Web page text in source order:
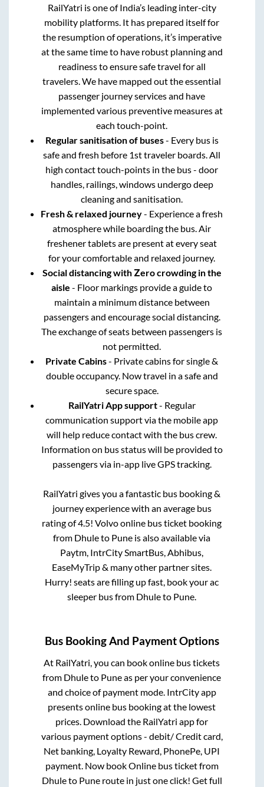
RailYatri is one of India’s leading inter-city
mobility platforms. It has prepared itself for
the resumption of operations, it’s imperative
at the same time to have robust planning and
readiness to ensure safe travel for all
travelers. We have mapped out the essential
passenger journey services and have
implemented various preventive measures at
each touch-point.
Regular sanitisation of buses- Every bus is
safe and fresh before 1st traveler boards. All
high contact touch-points in the bus - door
handles, railings, windows undergo deep
cleaning and sanitisation.
Fresh & relaxed journey- Experience a fresh
atmosphere while boarding the bus. Air
freshener tablets are present at every seat
for your comfortable and relaxed journey.
Social distancing with Zero crowding in the
aisle - Floor markings provide a guide to
maintain a minimum distance between
passengers and encourage social distancing.
The exchange of seats between passengers is
not permitted.
Private Cabins- Private cabins for single &
double occupancy. Now travel in a safe and
secure space.
RailYatri App support- Regular
communication support via the mobile app
will help reduce contact with the bus crew.
Information on bus status will be provided to
passengers via in-app live GPS tracking.
RailYatri gives you a fantastic bus booking &
journey experience with an average bus
rating of 4.5! Volvo online bus ticket booking
from Dhuleto Pune is also available via
Paytm, IntrCity SmartBus, Abhibus,
EaseMyTrip & many other partner sites.
Hurry! seats are filling up fast, book your ac
sleeper bus from Dhuleto Pune
Bus Booking And Payment Options
At RailYatri, you can book online bus tickets
from Dhuleto Puneas per your convenience
and choice of payment mode. IntrCity app
presents online bus booking at the lowest
prices. Download the RailYatri app for
various payment options - debit/ Credit card,
Net banking, Loyalty Reward, PhonePe, UPI
payment. Now book Online bus ticket from
Dhuleto Puneroute in just one click! Get full